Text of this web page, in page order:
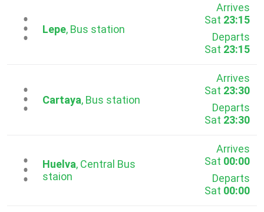
...
Lepe, Bus station
Arrives
Sat 23:15
Departs
Sat 23:15
...Cartaya, Bus station
Arrives
Sat 23:30
Departs
Sat 23:30
...Huelva, Central Bus
staion
Arrives
Sat 00:00
Departs
Sat 00:00